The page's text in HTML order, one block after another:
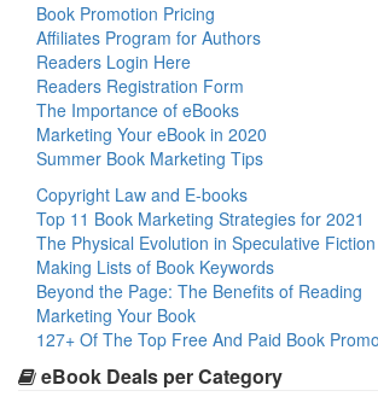
Book Promotion Pricing
Affiliates Program for Authors
Readers Login Here
Readers Registration Form
The Importance of eBooks
Marketing Your eBook in 2020
Summer Book Marketing Tips
Copyright Law and E-books
Top 11 Book Marketing Strategies for 2021
The Physical Evolution in Speculative Fiction
Making Lists of Book Keywords
Beyond the Page: The Benefits of Reading
Marketing Your Book
127+ Of The Top Free And Paid Book
eBook Deals per Category